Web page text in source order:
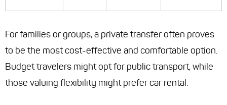
For families or groups, a private transfer often proves
to be the most cost-effective and comfortable option.
Budget travelers might opt for public transport, while
those valuing flexibility might prefer car rental.